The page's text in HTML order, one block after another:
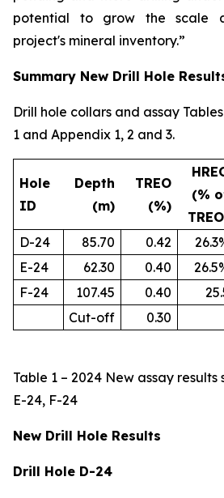
potential to grow the scale
project's mineral inventory.”
Summary New Drill Hole
Drill hole collars and assay
1 and Appendix 1, 2 and 3.
Hole
ID
Depth
(m)
TREO
(%)
(%
D-24 85.70 0.42
E-24
62.30 0.40
F-24
107.45 0.40
Cut-off
0.30
Table 1 – 2024 New assay
E-24, F-24
New Drill Hole Results
Drill Hole D-24